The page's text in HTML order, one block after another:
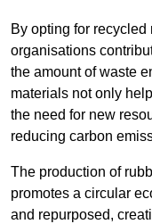
By opting for
organisations
the amount of waste
materials not only
the need for new
reducing carbon
The production of
promotes a circular
and repurposed,